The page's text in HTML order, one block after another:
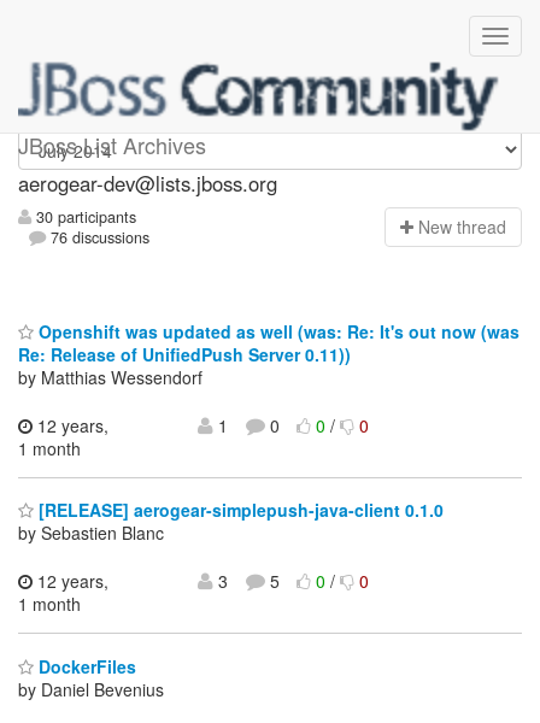
JBoss List Archives
aerogear-dev
aerogear-dev@lists.jboss.org
30 participants
76 discussions
New thread
Openshift was updated as well (was: Re: It's out now (was
Re: Release of UnifiedPush Server 0.11))
by Matthias Wessendorf
12 years,
1 month
1 0 0/ 0
[RELEASE] aerogear-simplepush-java-client 0.1.0
by Sebastien Blanc
12 years,
1 month
3 5 0/ 0
DockerFiles
by Daniel Bevenius